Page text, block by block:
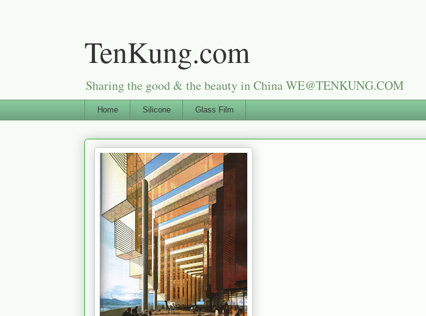
TenKung.com
Sharing the good & the beauty in China WE@TENKUNG.COM
Home Silicone Glass Film